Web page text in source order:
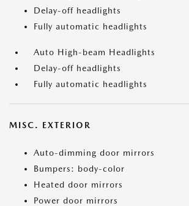
Delay-off headlights
Fully automatic headlights
Auto High-beam Headlights
Delay-off headlights
Fully automatic headlights
MISC. EXTERIOR
Auto-dimming door mirrors
Bumpers: body-color
Heated door mirrors
Power door mirrors